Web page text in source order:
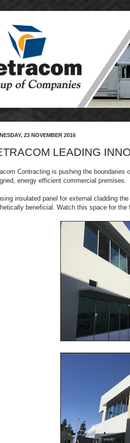
23 NOVEMBER 2016
LEADING
Contracting is pushing the
energy efficient commercial premises.
insulated panel for external cladding
beneficial. Watch this space for the